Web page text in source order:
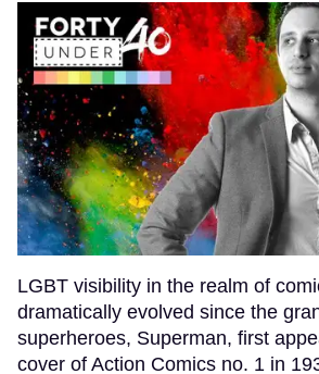
LGBT visibility in the realm of
dramatically evolved since the
superheroes, Superman, first
cover of Action Comics no. 1 in